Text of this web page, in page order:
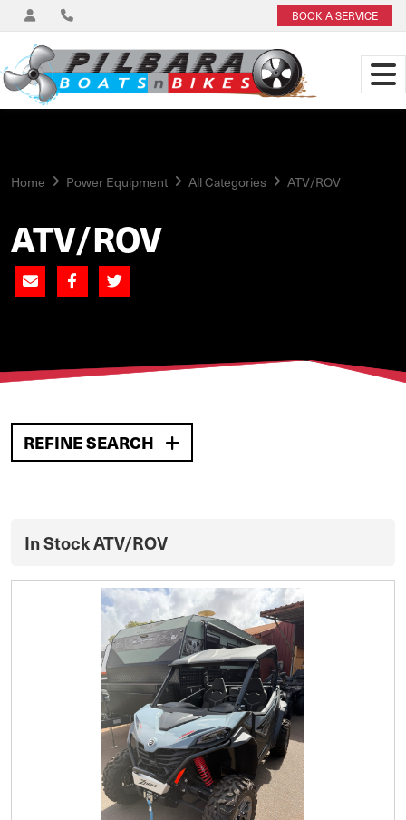
BOOK A SERVICE
Home Power Equipment All Categories ATV/ROV
ATV/ROV
REFINE SEARCH
In Stock ATV/ROV